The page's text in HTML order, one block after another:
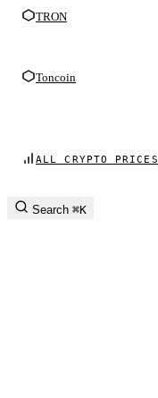
TRON
Toncoin
ALL CRYPTO PRICES
Search ⌘K